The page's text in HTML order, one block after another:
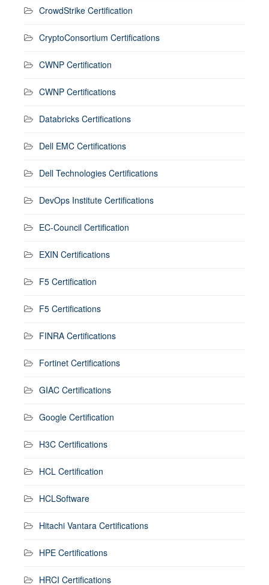
CrowdStrike Certification
CryptoConsortium Certifications
CWNP Certification
CWNP Certifications
Databricks Certifications
Dell EMC Certifications
Dell Technologies Certifications
DevOps Institute Certifications
EC-Council Certification
EXIN Certifications
F5 Certification
F5 Certifications
FINRA Certifications
Fortinet Certifications
GIAC Certifications
Google Certification
H3C Certifications
HCL Certification
HCLSoftware
Hitachi Vantara Certifications
HPE Certifications
HRCI Certifications